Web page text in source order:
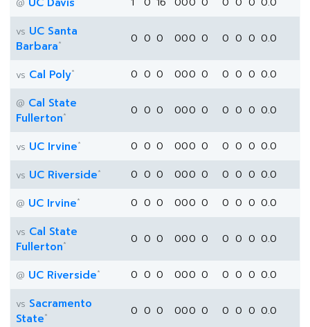
@
vs UC Santa
Barbara* 0 0 0 000 0 0 0 0 0.0
vs Cal Poly* 0 0 0 000 0 0 0 0 0.0
@ Cal State
Fullerton* 0 0 0 000 0 0 0 0 0.0
vs UC Irvine* 0 0 0 000 0 0 0 0 0.0
vs UC Riverside* 0 0 0 000 0 0 0 0 0.0
@ UC Irvine* 0 0 0 000 0 0 0 0 0.0
vs Cal State
Fullerton* 0 0 0 000 0 0 0 0 0.0
@ UC Riverside* 0 0 0 000 0 0 0 0 0.0
vs Sacramento
State* 0 0 0 000 0 0 0 0 0.0